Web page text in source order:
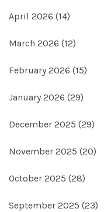
April 2026 (14)
March 2026 (12)
February 2026 (15)
January 2026 (29)
December 2025 (29)
November 2025 (20)
October 2025 (28)
September 2025 (23)